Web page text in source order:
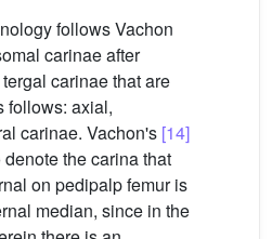
follows Vachon
carinae after
carinae that are
follows: axial,
carinae. Vachon's [14]
the carina that
on pedipalp femur is
median, since in the